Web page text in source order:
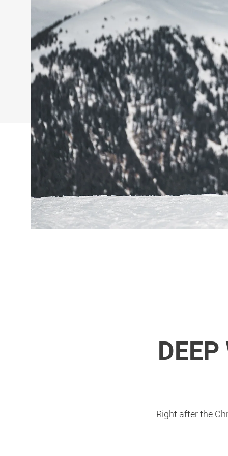
Right after the